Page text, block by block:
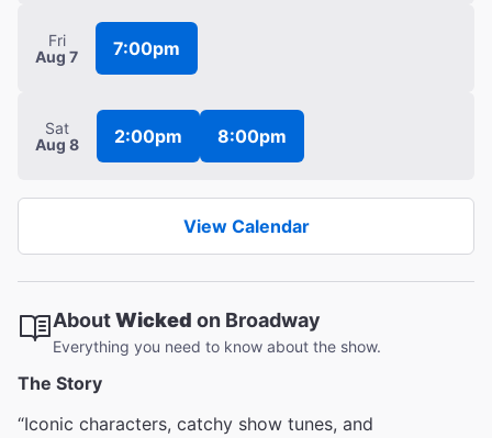
Fri
Aug 7
7:00pm
Sat
Aug 8
2:00pm 8:00pm
View Calendar
AboutWicked on Broadway
Everything you need to know about the show.
The Story
“Iconic characters, catchy show tunes, and